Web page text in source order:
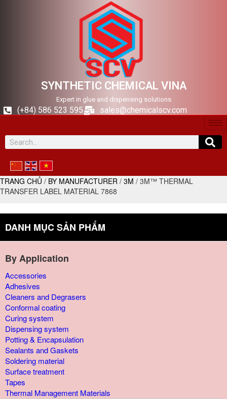
SYNTHETIC CHEMICAL VINA
Expert in glue and dispensing solutions
(+84) 586 523 595 sales@chemicalscv.com
TRANG CHỦ / BY MANUFACTURER / 3M / 3M™ THERMAL
TRANSFER LABEL MATERIAL 7868
DANH MỤC SẢN PHẨM
By Application
Accessories
Adhesives
Cleaners and Degrasers
Conformal coating
Curing system
Dispensing system
Potting & Encapsulation
Sealants and Gaskets
Soldering material
Surface treatment
Tapes
Thermal Management Materials